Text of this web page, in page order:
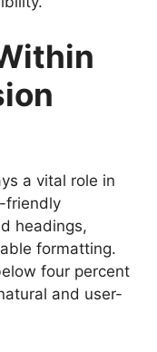
a vital role in
friendly
headings,
formatting.
four percent
and user-